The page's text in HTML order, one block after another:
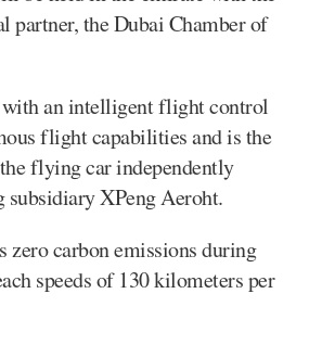
partner, the Dubai Chamber of
an intelligent flight control
flight capabilities and is the
flying car independently
subsidiary XPeng Aeroht.
zero carbon emissions during
speeds of 130 kilometers per